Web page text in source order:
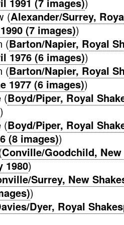
(Alexander/Surrey,
(7 images))
(Barton/Napier, Royal
1976 (6 images))
(Barton/Napier, Royal
1977 (6 images))
(Boyd/Piper, Royal
)
(Boyd/Piper, Royal
(8 images))
Conville/Goodchild, New
1980)
Surrey, New
)
Dyer, Royal